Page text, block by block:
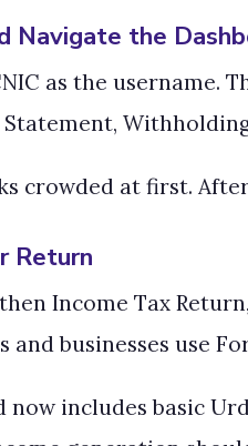
Navigate the
as the username.
crowded at first.
Return
Income Tax
and businesses use
now includes basic